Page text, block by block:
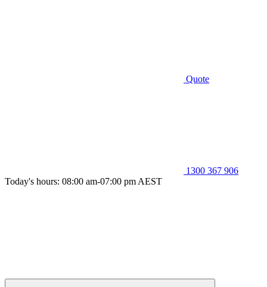
Quote
1300 367 906
Today's hours: 08:00 am-07:00 pm AEST